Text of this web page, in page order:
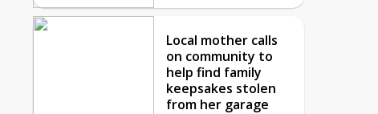
Local mother calls
on community to
help find family
keepsakes stolen
from her garage